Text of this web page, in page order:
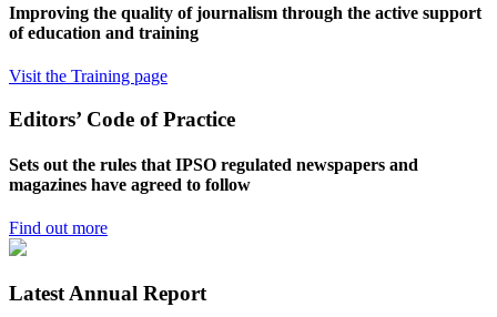
Improving the quality of journalism through the active support
of education and training
Visit the Training page
Editors’ Code of Practice
Sets out the rules that IPSO regulated newspapers and
magazines have agreed to follow
Find out more
Latest Annual Report